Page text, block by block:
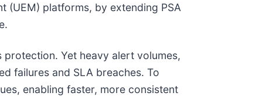
(UEM) platforms, by extending PSA
Yet heavy alert volumes,
failures and SLA breaches. To
enabling faster, more consistent